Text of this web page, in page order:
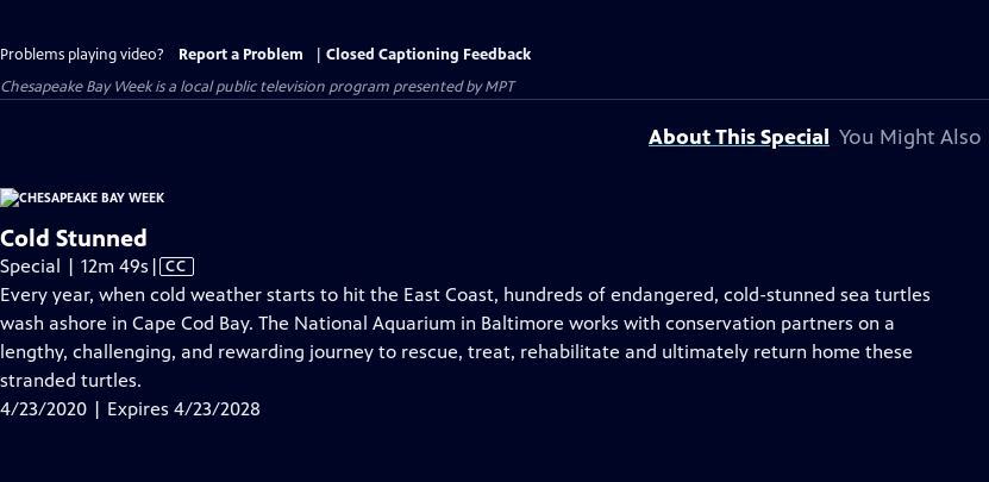
Problems playing video? Report a Problem
Closed Captioning Feedback
Chesapeake Bay Weekis a local public television program presented byMPT
About This Special You Might Also
Cold Stunned
Special | 12m 49s Video
has
Closed
Captions
| CC
Every year, when cold weather starts to hit the East Coast, hundreds of endangered, cold-stunned sea turtles
wash ashore in Cape Cod Bay. The National Aquarium in Baltimore works with conservation partners on a
lengthy, challenging, and rewarding journey to rescue, treat, rehabilitate and ultimately return home these
stranded turtles.
4/23/2020 | Expires 4/23/2028